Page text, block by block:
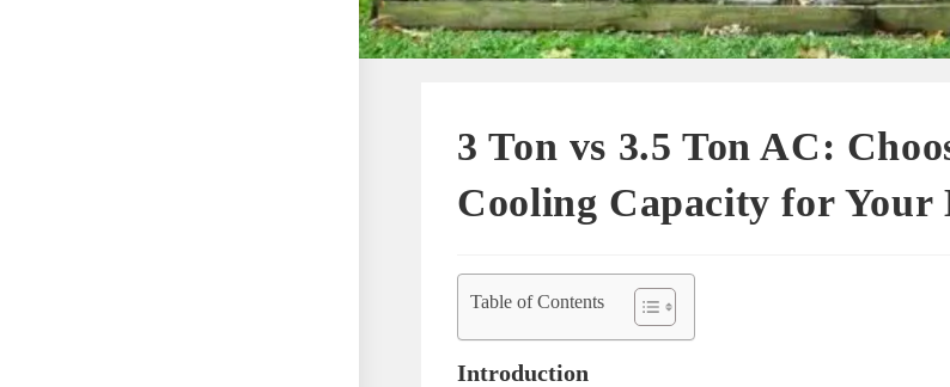
3 Ton vs 3.5 Ton AC:
Cooling Capacity for Your
Table of Contents
Introduction